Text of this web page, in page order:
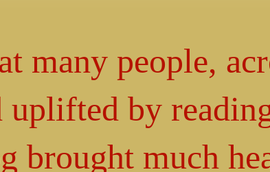
many people,
uplifted by
brought much